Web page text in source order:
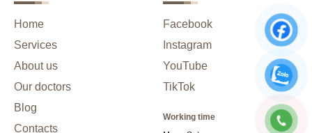
Home
Services
About us
Our doctors
Blog
Contacts
Facebook
Instagram
YouTube
TikTok
Working time